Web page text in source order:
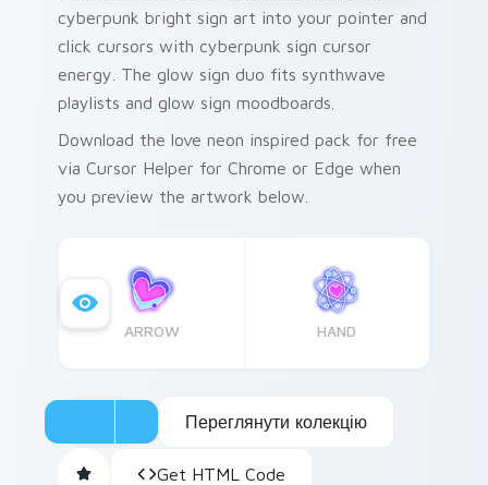
cyberpunk bright sign art into your pointer and
click cursors with cyberpunk sign cursor
energy. The glow sign duo fits synthwave
playlists and glow sign moodboards.
Download the love neon inspired pack for free
via Cursor Helper for Chrome or Edge when
you preview the artwork below.
ARROW HAND
Переглянути колекцію
Get HTML Code